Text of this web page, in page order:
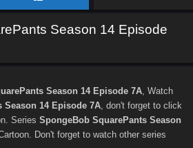
Season 14 Episode
Season 14 Episode 7A, Watch
Season 14 Episode 7A, don't forget to click
Series SpongeBob SquarePants Season
Don't forget to watch other series